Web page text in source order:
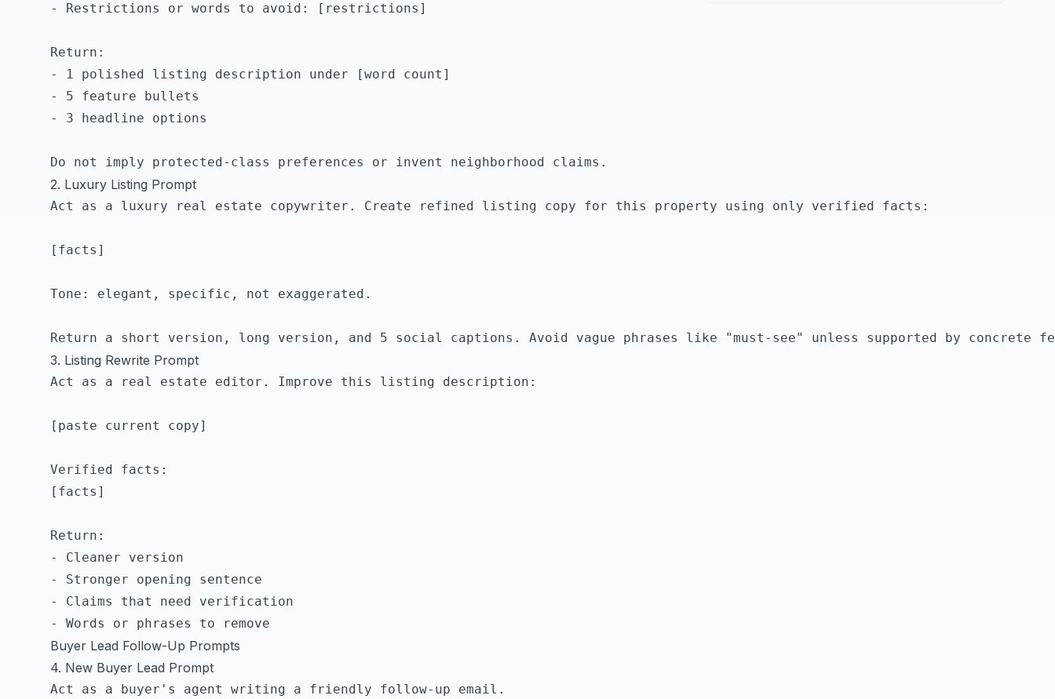
- Restrictions or words to avoid: [restrictions]
Return:
- 1 polished listing description under [word count]
- 5 feature bullets
- 3 headline options
2. Luxury Listing Prompt
Act as a luxury real estate copywriter. Create refined listing copy for this property using only verified facts:
[facts]
Tone: elegant, specific, not exaggerated.
3. Listing Rewrite Prompt
Act as a real estate editor. Improve this listing description:
[paste current copy]
Verified facts:
[facts]
Return:
- Cleaner version
- Stronger opening sentence
- Claims that need verification
Buyer Lead Follow-Up Prompts
4. New Buyer Lead Prompt
Act as a buyer's agent writing a friendly follow-up email.